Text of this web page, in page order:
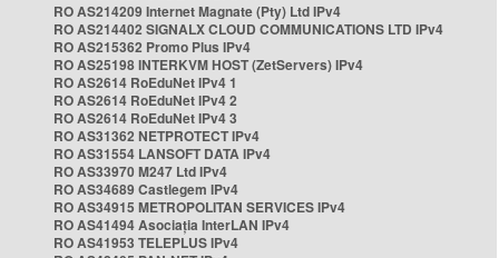
RO AS214209 Internet Magnate (Pty) Ltd IPv4
RO AS214402 SIGNALX CLOUD COMMUNICATIONS LTD IPv4
RO AS215362 Promo Plus IPv4
RO AS25198 INTERKVM HOST (ZetServers) IPv4
RO AS2614 RoEduNet IPv4 1
RO AS2614 RoEduNet IPv4 2
RO AS2614 RoEduNet IPv4 3
RO AS31362 NETPROTECT IPv4
RO AS31554 LANSOFT DATA IPv4
RO AS33970 M247 Ltd IPv4
RO AS34689 Castlegem IPv4
RO AS34915 METROPOLITAN SERVICES IPv4
RO AS41494 Asociația InterLAN IPv4
RO AS41953 TELEPLUS IPv4